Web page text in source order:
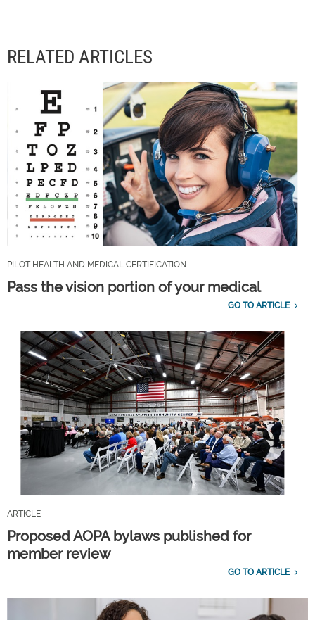
RELATED ARTICLES
PILOT HEALTH AND MEDICAL CERTIFICATION
Pass the vision portion of your medical
GO TO ARTICLE
ARTICLE
Proposed AOPA bylaws published for
member review
GO TO ARTICLE